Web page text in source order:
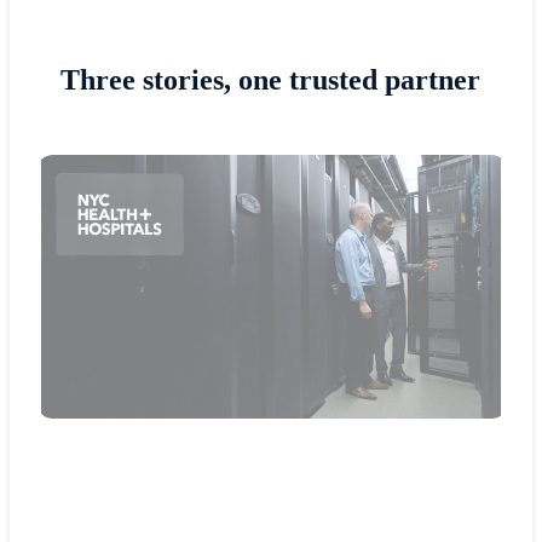
Three stories, one trusted partner